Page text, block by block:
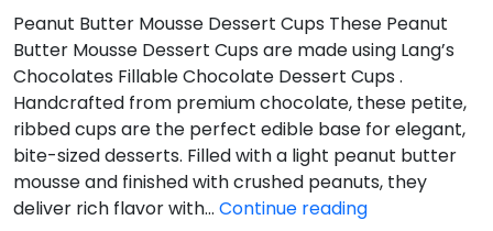
Peanut Butter Mousse Dessert Cups These Peanut
Butter Mousse Dessert Cups are made using Lang’s
Chocolates Fillable Chocolate Dessert Cups .
Handcrafted from premium chocolate, these petite,
ribbed cups are the perfect edible base for elegant,
bite-sized desserts. Filled with a light peanut butter
mousse and finished with crushed peanuts, they
deliver rich flavor with… Continue readingPeanut